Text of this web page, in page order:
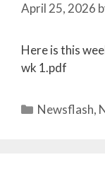
April 25, 2026
Here is this
wk 1.pdf
Newsflash,